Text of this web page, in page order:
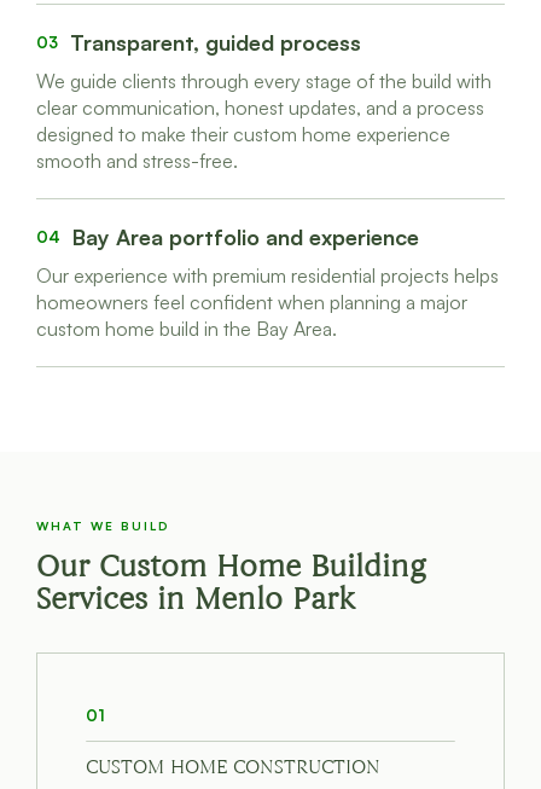
03 Transparent, guided process
We guide clients through every stage of the build with
clear communication, honest updates, and a process
designed to make their custom home experience
smooth and stress-free.
04 Bay Area portfolio and experience
Our experience with premium residential projects helps
homeowners feel confident when planning a major
custom home build in the Bay Area.
WHAT WE BUILD
Our Custom Home Building
Services in Menlo Park
01
CUSTOM HOME CONSTRUCTION